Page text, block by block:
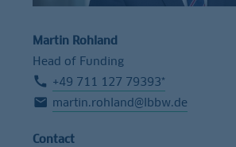
Martin Rohland
Head of Funding
+49 711 127 79393*
martin.rohland@lbbw.de
Contact